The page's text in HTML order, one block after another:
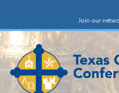
c
b
t
i
r
Join our